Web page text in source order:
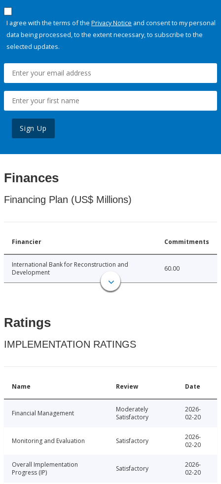
I agree with the terms of the Privacy Notice and consent to my personal
data being processed, to the extent necessary, to subscribe to the
selected updates.
Sign Up
Finances
Financing Plan (US$ Millions)
Financier Commitments
International Bank for Reconstruction and
Development
60.00
Ratings
IMPLEMENTATION RATINGS
Name Review Date
Financial Management
Moderately
Satisfactory
2026-
02-20
Monitoring and Evaluation Satisfactory
2026-
02-20
Overall Implementation
Progress (IP)
Satisfactory
2026-
02-20